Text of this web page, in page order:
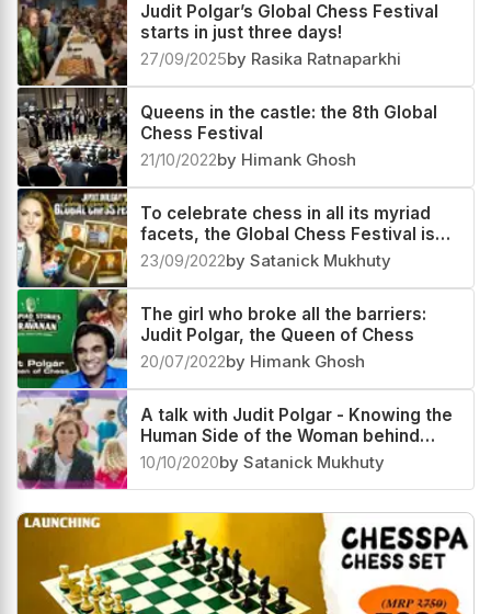
Judit Polgar’s Global Chess Festival
starts in just three days!
27/09/2025by Rasika Ratnaparkhi
Queens in the castle: the 8th Global
Chess Festival
21/10/2022by Himank Ghosh
To celebrate chess in all its myriad
facets, the Global Chess Festival is
here once more
23/09/2022by Satanick Mukhuty
The girl who broke all the barriers:
Judit Polgar, the Queen of Chess
20/07/2022by Himank Ghosh
A talk with Judit Polgar - Knowing the
Human Side of the Woman behind
Global Chess Festival
10/10/2020by Satanick Mukhuty